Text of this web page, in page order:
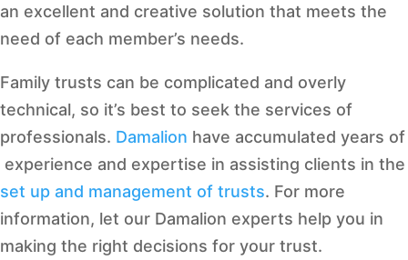
an excellent and creative solution that meets the
need of each member’s needs.
Family trusts can be complicated and overly
technical, so it’s best to seek the services of
professionals. Damalion have accumulated years of
experience and expertise in assisting clients in the
set up and management of trusts. For more
information, let our Damalion experts help you in
making the right decisions for your trust.